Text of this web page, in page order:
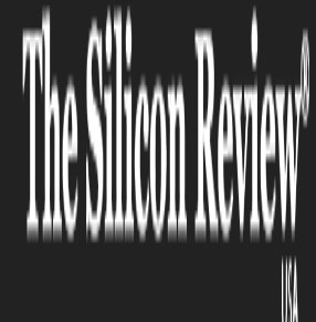
ARTIFICIAL INTELLIGENCE
Bisees Information
partners with Google
provide a
business data insights
platform